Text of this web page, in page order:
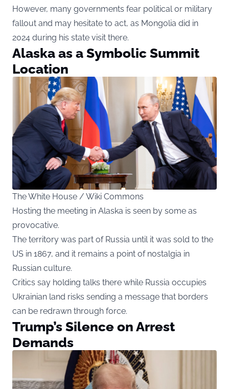
However, many governments fear political or military
fallout and may hesitate to act, as Mongolia did in
2024 during his state visit there.
Alaska as a Symbolic Summit
Location
The White House / Wiki Commons
Hosting the meeting in Alaska is seen by some as
provocative.
The territory was part of Russia until it was sold to the
US in 1867, and it remains a point of nostalgia in
Russian culture.
Critics say holding talks there while Russia occupies
Ukrainian land risks sending a message that borders
can be redrawn through force.
Trump’s Silence on Arrest
Demands